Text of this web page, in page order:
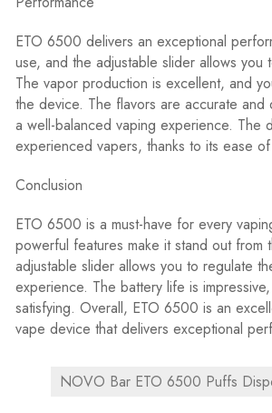
ETO 6500 delivers an exceptional
use, and the adjustable slider allows
The vapor production is excellent, and
the device. The flavors are accurate
a well-balanced vaping experience.
experienced vapers, thanks to its ease
Conclusion
ETO 6500 is a must-have for every
powerful features make it stand out
adjustable slider allows you to regulate
experience. The battery life is
satisfying. Overall, ETO 6500 is an
vape device that delivers exceptional
NOVO Bar ETO 6500 Puffs